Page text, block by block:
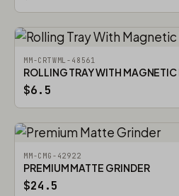
MM-CRTWML-48561
ROLLING TRAY WITH MAGNETIC
$6.5
MM-CMG-42922
PREMIUM MATTE GRINDER
$24.5